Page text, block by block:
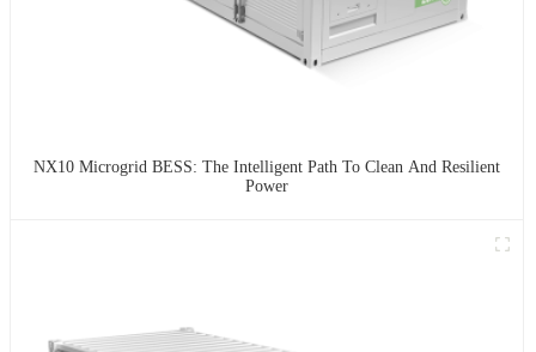
NX10 Microgrid BESS: The Intelligent Path To Clean And Resilient
Power